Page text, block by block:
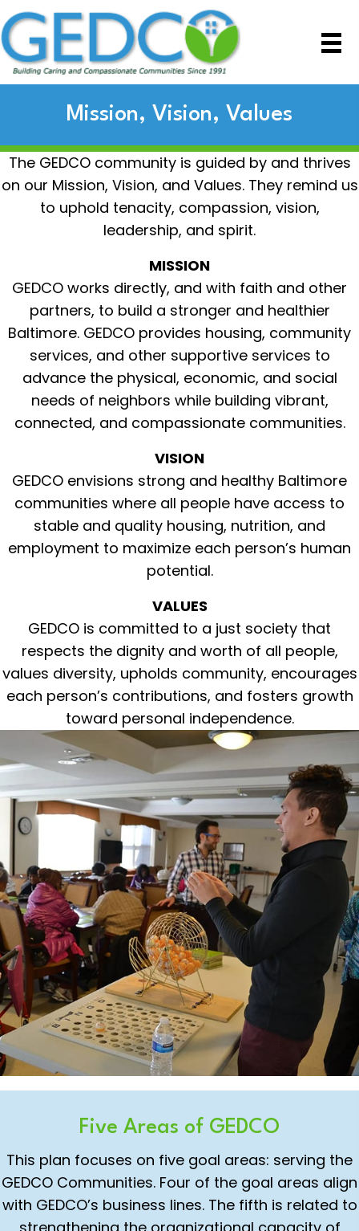
Mission, Vision, Values
The GEDCO community is guided by and thrives
on our Mission, Vision, and Values. They remind us
to uphold tenacity, compassion, vision,
leadership, and spirit.
MISSION
GEDCO works directly, and with faith and other
partners, to build a stronger and healthier
Baltimore. GEDCO provides housing, community
services, and other supportive services to
advance the physical, economic, and social
needs of neighbors while building vibrant,
connected, and compassionate communities.
VISION
GEDCO envisions strong and healthy Baltimore
communities where all people have access to
stable and quality housing, nutrition, and
employment to maximize each person’s human
potential.
VALUES
GEDCO is committed to a just society that
respects the dignity and worth of all people,
values diversity, upholds community, encourages
each person’s contributions, and fosters growth
toward personal independence.
Five Areas of GEDCO
This plan focuses on five goal areas: serving the
GEDCO Communities. Four of the goal areas align
with GEDCO’s business lines. The fifth is related to